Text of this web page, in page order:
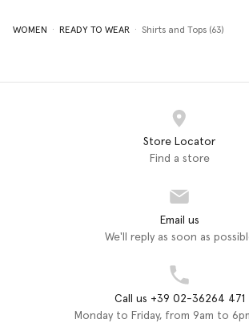
WOMEN READY TO WEAR Shirts and Tops (63)
Store Locator
Find a store
Email us
We'll reply as soon as
Call us +39 02-36264 471
Monday to Friday, from 9am to